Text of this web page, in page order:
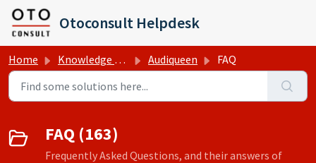
Skip to main content
Otoconsult Helpdesk
Home Knowledge base Audiqueen FAQ
FAQ (163)
Frequently Asked Questions, and their answers of